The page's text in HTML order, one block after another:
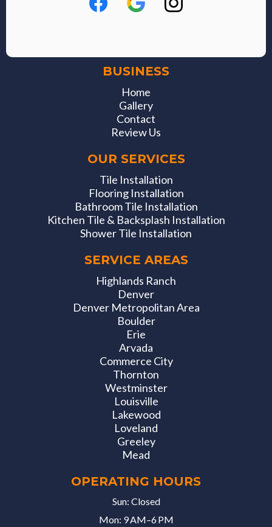
BUSINESS
Home
Gallery
Contact
Review Us
OUR SERVICES
Tile Installation
Flooring Installation
Bathroom Tile Installation
Kitchen Tile & Backsplash Installation
Shower Tile Installation
SERVICE AREAS
Highlands Ranch
Denver
Denver Metropolitan Area
Boulder
Erie
Arvada
Commerce City
Thornton
Westminster
Louisville
Lakewood
Loveland
Greeley
Mead
OPERATING HOURS
Sun: Closed
Mon: 9 AM–6 PM